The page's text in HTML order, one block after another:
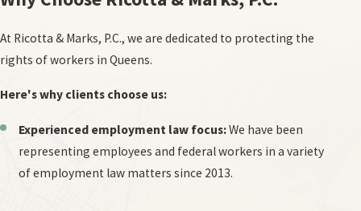
the more structured process of arbitration might be
serviceable.
need a binding decision to provide closure, arbitration is the
better choice.
At Ricotta & Marks, P.C., we are dedicated to protecting the
rights of workers in Queens.
Here's why clients choose us:
Experienced employment law focus:We have been
representing employees and federal workers in a variety
of employment law matters since 2013.